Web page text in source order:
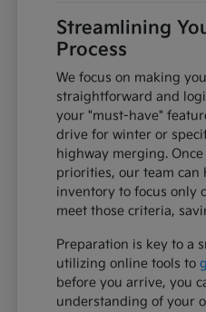
Streamlining
Process
We focus on making
straightforward and
your "must-have"
drive for winter or
highway merging.
priorities, our team can
inventory to focus only
meet those criteria,
Preparation is key to a
utilizing online tools to
before you arrive, you
understanding of your